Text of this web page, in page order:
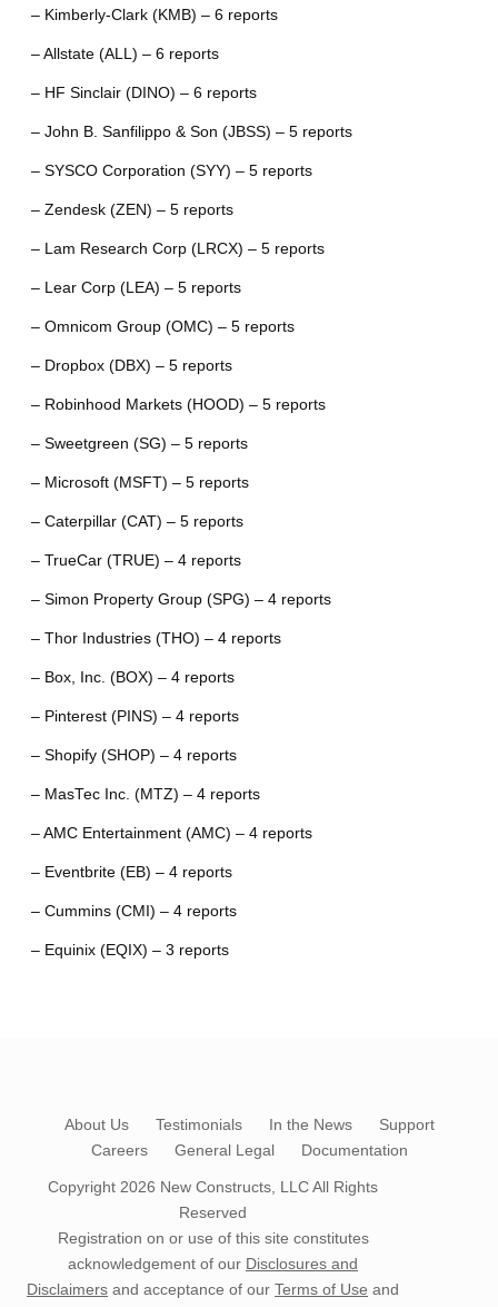
– Kimberly-Clark (KMB) – 6 reports
– Allstate (ALL) – 6 reports
– HF Sinclair (DINO) – 6 reports
– John B. Sanfilippo & Son (JBSS) – 5 reports
– SYSCO Corporation (SYY) – 5 reports
– Zendesk (ZEN) – 5 reports
– Lam Research Corp (LRCX) – 5 reports
– Lear Corp (LEA) – 5 reports
– Omnicom Group (OMC) – 5 reports
– Dropbox (DBX) – 5 reports
– Robinhood Markets (HOOD) – 5 reports
– Sweetgreen (SG) – 5 reports
– Microsoft (MSFT) – 5 reports
– Caterpillar (CAT) – 5 reports
– TrueCar (TRUE) – 4 reports
– Simon Property Group (SPG) – 4 reports
– Thor Industries (THO) – 4 reports
– Box, Inc. (BOX) – 4 reports
– Pinterest (PINS) – 4 reports
– Shopify (SHOP) – 4 reports
– MasTec Inc. (MTZ) – 4 reports
– AMC Entertainment (AMC) – 4 reports
– Eventbrite (EB) – 4 reports
– Cummins (CMI) – 4 reports
– Equinix (EQIX) – 3 reports
About Us Testimonials In the News
Support
Careers
General Legal Documentation
Copyright 2026 New Constructs, LLCAll Rights
Reserved
Registration on or use of this site constitutes
acknowledgement of our Disclosures and
Disclaimers and acceptance of our Terms of Use and